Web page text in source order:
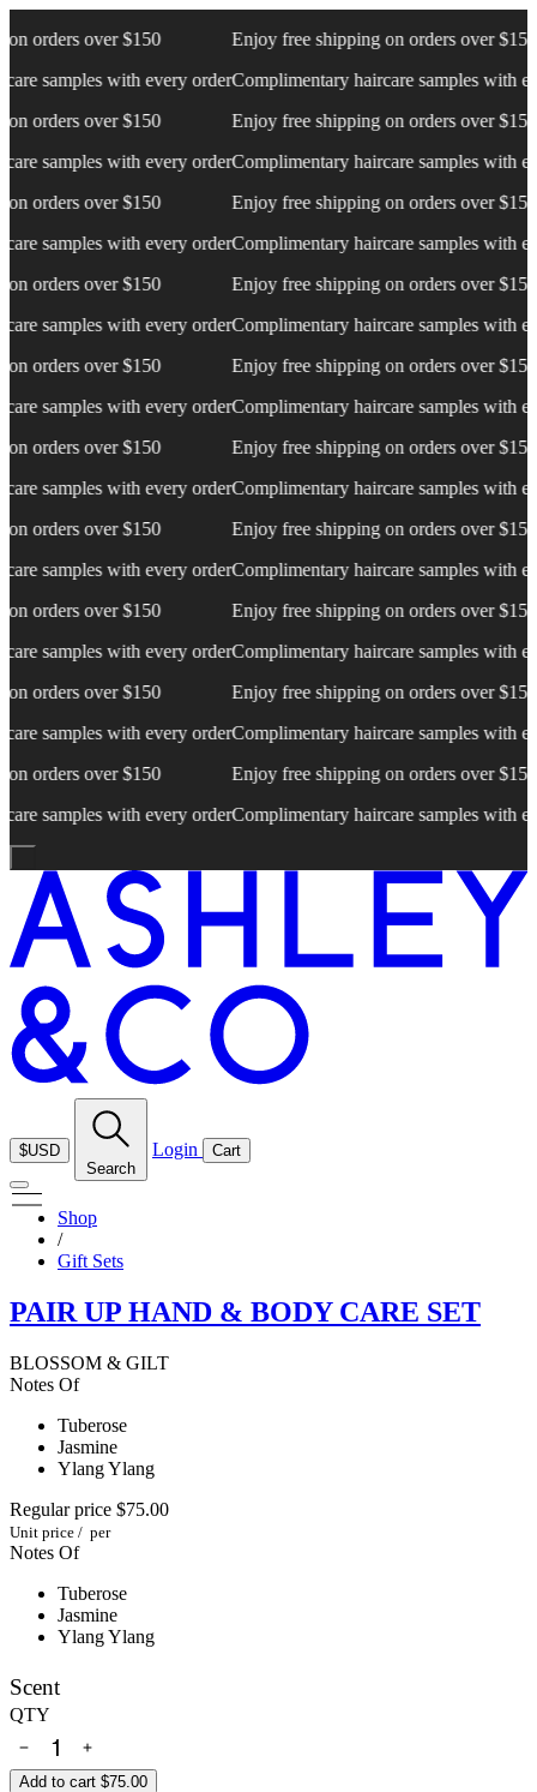
over $150
samples with every order
over $150
samples with every order
over $150
samples with every order
over $150
samples with every order
over $150
samples with every order
over $150
samples with every order
over $150
samples with every order
over $150
samples with every order
over $150
samples with every order
over $150
samples with every order
Enjoy free shipping on orders over $150
Complimentary haircare samples with
Enjoy free shipping on orders over $150
Complimentary haircare samples with
Enjoy free shipping on orders over $150
Complimentary haircare samples with
Enjoy free shipping on orders over $150
Complimentary haircare samples with
Enjoy free shipping on orders over $150
Complimentary haircare samples with
Enjoy free shipping on orders over $150
Complimentary haircare samples with
Enjoy free shipping on orders over $150
Complimentary haircare samples with
Enjoy free shipping on orders over $150
Complimentary haircare samples with
Enjoy free shipping on orders over $150
Complimentary haircare samples with
Enjoy free shipping on orders over $150
Complimentary haircare samples with
$USD
Search
Login Cart
Shop
/
Gift Sets
PAIR UP HAND & BODY CARE SET
BLOSSOM & GILT
Notes Of
Tuberose
Jasmine
Ylang Ylang
Regular price $75.00
Unit price / per
Notes Of
Tuberose
Jasmine
Ylang Ylang
Scent
QTY
Add to cart $75.00